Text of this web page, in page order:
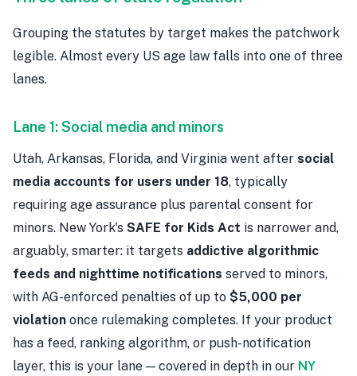
Grouping the statutes by target makes the patchwork
legible. Almost every US age law falls into one of three
lanes.
Lane 1: Social media and minors
Utah, Arkansas, Florida, and Virginia went after social
media accounts for users under 18, typically
requiring age assurance plus parental consent for
minors. New York's SAFE for Kids Act is narrower and,
arguably, smarter: it targets addictive algorithmic
feeds and nighttime notifications served to minors,
with AG-enforced penalties of up to $5,000 per
violation once rulemaking completes. If your product
has a feed, ranking algorithm, or push-notification
layer, this is your lane — covered in depth in our NY